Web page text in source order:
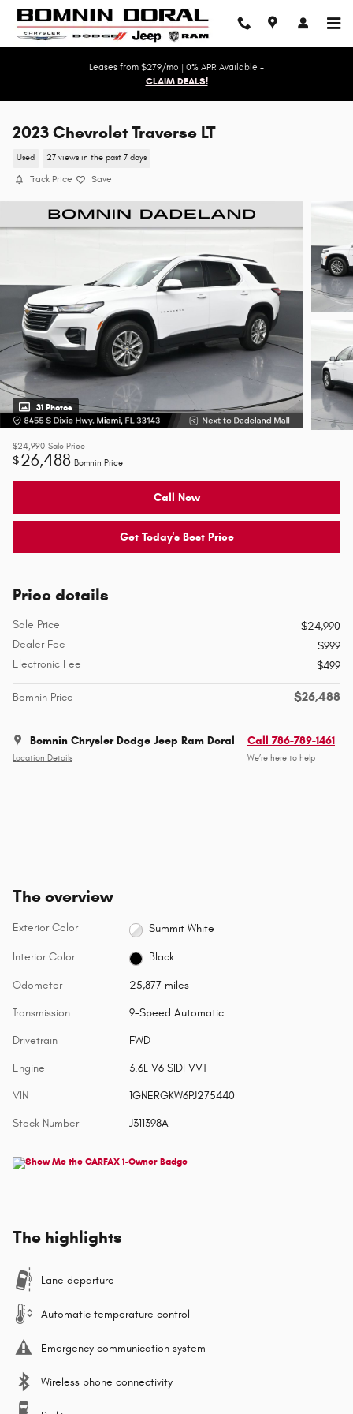
Skip to main content
Leases from $279/mo | 0% APR Available -
CLAIM DEALS!
2023 Chevrolet Traverse LT
Used 27 views in the past 7 days
Track Price Save
31 Photos
$24,990 Sale Price
$26,488 Bomnin Price
Call Now
Get Today's Best Price
Price details
Sale Price
$24,990
Dealer Fee
$999
Electronic Fee
$499
Bomnin Price $26,488
Bomnin Chrysler Dodge Jeep Ram Doral
Location Details
Call 786-789-1461
We’re here to help
The overview
Exterior Color Summit White
Interior Color Black
Odometer 25,877 miles
Transmission 9-Speed Automatic
Drivetrain FWD
Engine 3.6L V6 SIDI VVT
VIN 1GNERGKW6PJ275440
Stock Number J311398A
The highlights
Lane departure
Automatic temperature control
Emergency communication system
Wireless phone connectivity